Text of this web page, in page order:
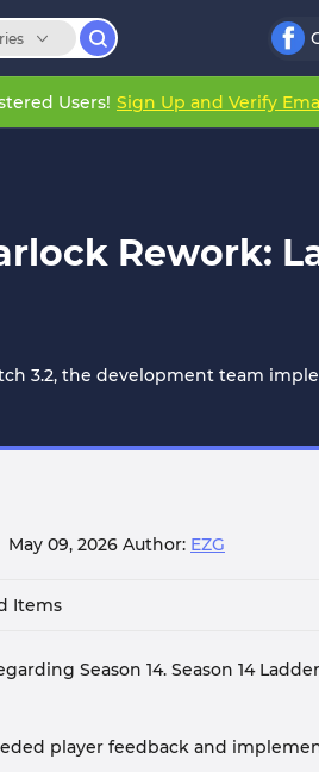
Users! Sign Up and Verify
Rework:
3.2, the development team
May 09, 2026 Author: EZG
Items
Season 14. Season 14
player feedback and